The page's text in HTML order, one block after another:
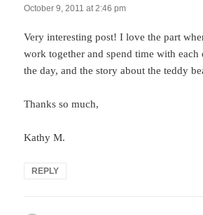
October 9, 2011 at 2:46 pm
Very interesting post! I love the part
work together and spend time with each
the day, and the story about the teddy
Thanks so much,
Kathy M.
REPLY